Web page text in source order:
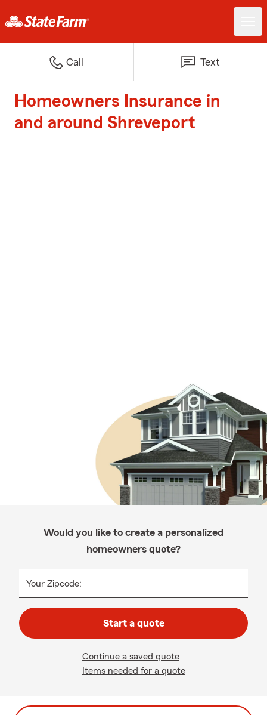
Call Text
Homeowners Insurance in
and around Shreveport
Would you like to create a personalized
homeowners quote?
Your Zipcode:
Start a quote
Continue a saved quote
Items needed for a quote